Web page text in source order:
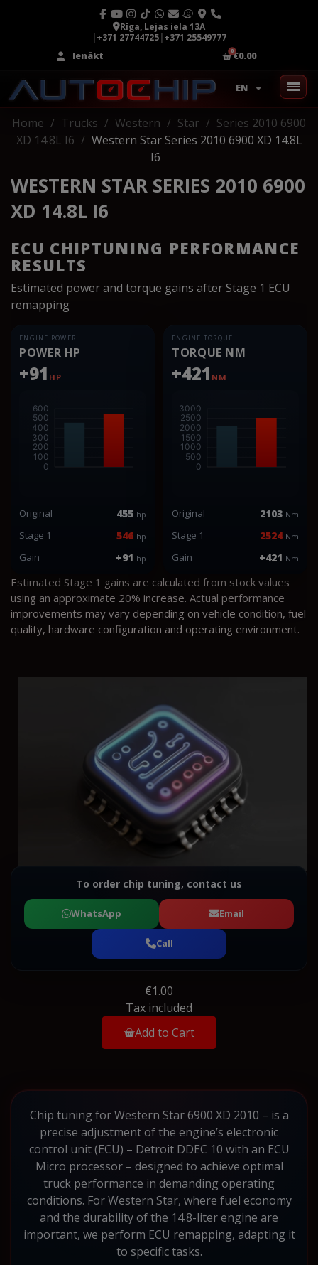
Rīga, Lejas iela 13A
|+371 27744725|+371 25549777
Ienākt
€0.00
EN
Home Trucks Western Star
Series 2010 6900
XD 14.8L I6
Western Star Series 2010 6900 XD 14.8L
I6
WESTERN STAR SERIES 2010 6900
XD 14.8L I6
ECU CHIPTUNING PERFORMANCE
RESULTS
Estimated power and torque gains after Stage 1 ECU
remapping
ENGINE POWER
POWER HP
+91 HP
Original 455 hp
Stage 1 546 hp
Gain +91 hp
ENGINE TORQUE
TORQUE NM
+421 NM
Original 2103 Nm
Stage 1 2524 Nm
Gain +421 Nm
Estimated Stage 1 gains are calculated from stock values
using an approximate 20% increase. Actual performance
improvements may vary depending on vehicle condition, fuel
quality, hardware configuration and operating environment.
To order chip tuning, contact us
WhatsApp Email
Call
€1.00
Tax included
Add to Cart
Chip tuning for Western Star 6900 XD 2010 – is a
precise adjustment of the engine’s electronic
control unit (ECU) – Detroit DDEC 10 with an ECU
Micro processor – designed to achieve optimal
truck performance in demanding operating
conditions. For Western Star, where fuel economy
and the durability of the 14.8-liter engine are
important, we perform ECU remapping, adapting it
to specific tasks.